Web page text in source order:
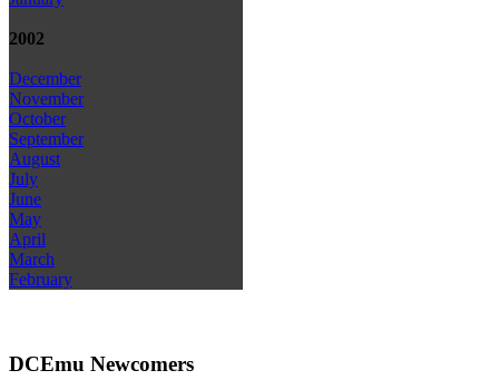
2002
December
November
October
September
August
July
June
May
April
March
February
DCEmu Newcomers